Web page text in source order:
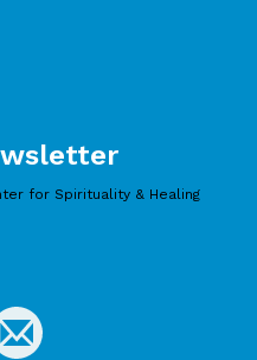
for Spirituality & Healing